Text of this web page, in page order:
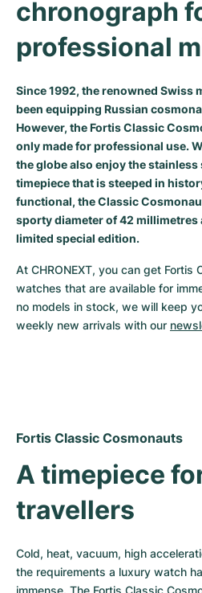
Milgauss
Oyster Perpetual
Yacht-Master
Yacht-Master II
Sea-Dweller
Sky-Dweller
Submariner
Women's Watches
Ronde
Rotonde
Crash
Pasha
Tortue
Ballon Blanc
Roadster
Pre-Owned
Professional
Bentley
Transocean
Cockpit
Chronospace
Super Avenger
Montbrillant
Pre-Owned
Formula 1
Grand Carrera
Pre-Owned
Women's Watches
Portofino
Portugieser
Da Vinci
Aquatimer
Spitfire
Pre-Owned
Spirit of Big Bang
King Power
Pre-Owned
chronograph
professional
Since 1992, the renowned Swiss
been equipping Russian
However, the Fortis Classic
only made for professional use.
the globe also enjoy the
timepiece that is steeped in
functional, the Classic
sporty diameter of 42 millimetres
limited special edition.
At CHRONEXT, you can get Fortis
watches that are available for
no models in stock, we will keep
weekly new arrivals with our
Fortis Classic Cosmonauts
A timepiece
travellers
Cold, heat, vacuum, high
the requirements a luxury watch
immense. The Fortis Classic